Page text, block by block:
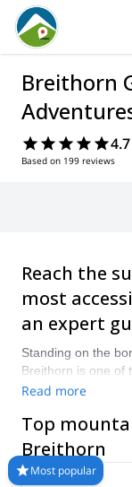
Breithorn
4.7
Based on 199 reviews
Reach the
most
an expert
Standing on the
Breithorn is one of
Alps. Thanks to its high-altitude cable car access from Zermatt,
mountaineers
support of a certified Breithorn
your first 4,000-
peak to your alpine
Read more
Top
Breithorn
Most popular